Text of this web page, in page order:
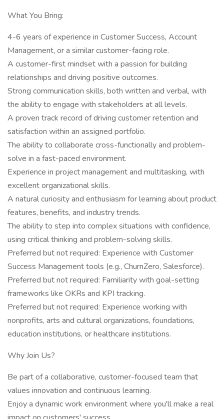
What You Bring:
4-6 years of experience in Customer Success, Account
Management, or a similar customer-facing role.
A customer-first mindset with a passion for building
relationships and driving positive outcomes.
Strong communication skills, both written and verbal, with
the ability to engage with stakeholders at all levels.
A proven track record of driving customer retention and
satisfaction within an assigned portfolio.
The ability to collaborate cross-functionally and problem-
solve in a fast-paced environment.
Experience in project management and multitasking, with
excellent organizational skills.
A natural curiosity and enthusiasm for learning about product
features, benefits, and industry trends.
The ability to step into complex situations with confidence,
using critical thinking and problem-solving skills.
Preferred but not required: Experience with Customer
Success Management tools (e.g., ChurnZero, Salesforce).
Preferred but not required: Familiarity with goal-setting
frameworks like OKRs and KPI tracking.
Preferred but not required: Experience working with
nonprofits, arts and cultural organizations, foundations,
education institutions, or healthcare institutions.
Why Join Us?
Be part of a collaborative, customer-focused team that
values innovation and continuous learning.
Enjoy a dynamic work environment where you'll make a real